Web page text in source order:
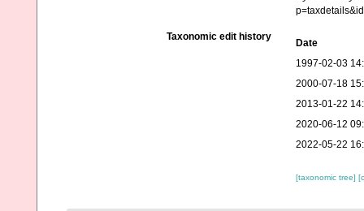
Taxonomic edit history
Date
1997-02-03
2000-07-18
2013-01-22
2020-06-12
2022-05-22
[taxonomic tree]